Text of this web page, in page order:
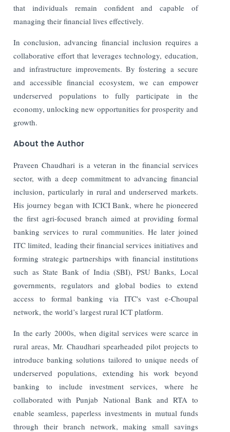
that individuals remain confident and capable of
managing their financial lives effectively.
In conclusion, advancing financial inclusion requires a
collaborative effort that leverages technology, education,
and infrastructure improvements. By fostering a secure
and accessible financial ecosystem, we can empower
underserved populations to fully participate in the
economy, unlocking new opportunities for prosperity and
growth.
About the Author
Praveen Chaudhari is a veteran in the financial services
sector, with a deep commitment to advancing financial
inclusion, particularly in rural and underserved markets.
His journey began with ICICI Bank, where he pioneered
the first agri-focused branch aimed at providing formal
banking services to rural communities. He later joined
ITC limited, leading their financial services initiatives and
forming strategic partnerships with financial institutions
such as State Bank of India (SBI), PSU Banks, Local
governments, regulators and global bodies to extend
access to formal banking via ITC's vast e-Choupal
network, the world’s largest rural ICT platform.
In the early 2000s, when digital services were scarce in
rural areas, Mr. Chaudhari spearheaded pilot projects to
introduce banking solutions tailored to unique needs of
underserved populations, extending his work beyond
banking to include investment services, where he
collaborated with Punjab National Bank and RTA to
enable seamless, paperless investments in mutual funds
through their branch network, making small savings